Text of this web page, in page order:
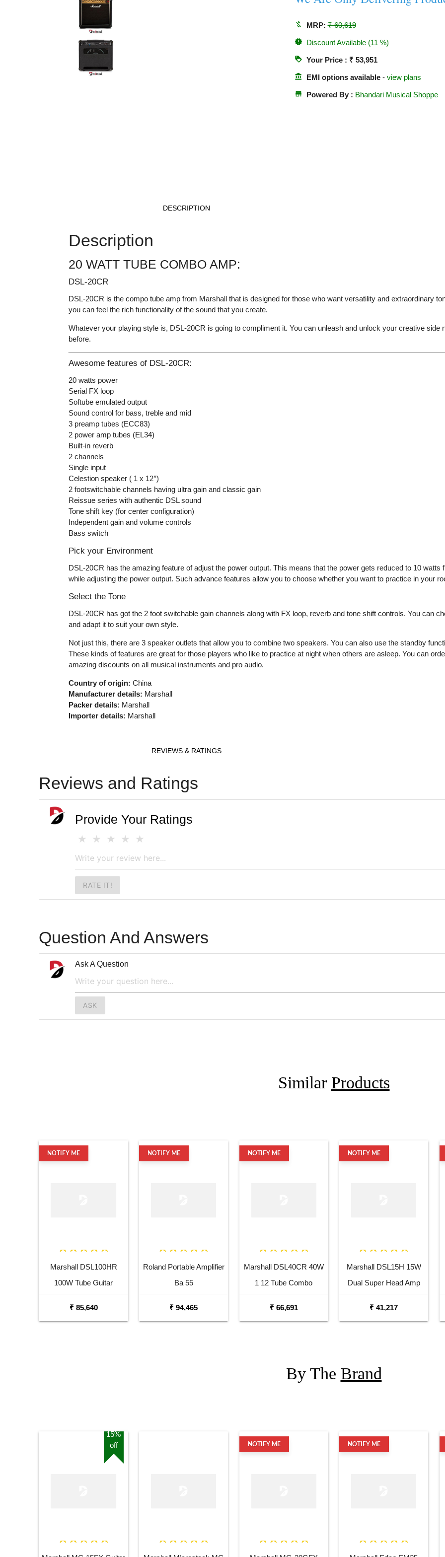
money_off MRP:₹ 60,619
new_releases Discount Available (11 %)
loyalty Your Price : ₹ 53,951
account_balance EMI options available- view plans
store Powered By : Bhandari Musical Shoppe
DESCRIPTION
Description
20 WATT TUBE COMBO AMP:
DSL-20CR
DSL-20CR is the compo tube amp from Marshall that is designed for those who want versatility and extraordinary
you can feel the rich functionality of the sound that you create.
Whatever your playing style is, DSL-20CR is going to compliment it. You can unleash and unlock your creative
before.
Awesome features of DSL-20CR:
20 watts power
Serial FX loop
Softube emulated output
Sound control for bass, treble and mid
3 preamp tubes (ECC83)
2 power amp tubes (EL34)
Built-in reverb
2 channels
Single input
Celestion speaker ( 1 x 12’’)
2 footswitchable channels having ultra gain and classic gain
Reissue series with authentic DSL sound
Tone shift key (for center configuration)
Independent gain and volume controls
Bass switch
Pick your Environment
DSL-20CR has the amazing feature of adjust the power output. This means that the power gets reduced to 10
while adjusting the power output. Such advance features allow you to choose whether you want to practice in your
Select the Tone
DSL-20CR has got the 2 foot switchable gain channels along with FX loop, reverb and tone shift controls. You can
and adapt it to suit your own style.
Not just this, there are 3 speaker outlets that allow you to combine two speakers. You can also use the standby
These kinds of features are great for those players who like to practice at night when others are asleep. You can
amazing discounts on all musical instruments and pro audio.
Country of origin: China
Manufacturer details: Marshall
Packer details: Marshall
Importer details: Marshall
REVIEWS & RATINGS
Reviews and Ratings
Provide Your Ratings
RATE IT!
Question And Answers
Ask A Question
ASK
Similar Products
NOTIFY ME
Marshall DSL100HR
100W Tube Guitar
₹ 85,640
NOTIFY ME
Roland Portable Amplifier
Ba 55
₹ 94,465
NOTIFY ME
Marshall DSL40CR 40W
1 12 Tube Combo
₹ 66,691
NOTIFY ME
Marshall DSL15H 15W
Dual Super Head Amp
₹ 41,217
By The Brand
15%
off
NOTIFY ME NOTIFY ME